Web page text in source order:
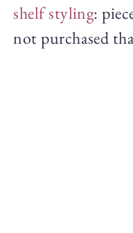
shelf styling:
not purchased